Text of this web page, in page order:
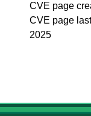
CVE page
CVE page
2025